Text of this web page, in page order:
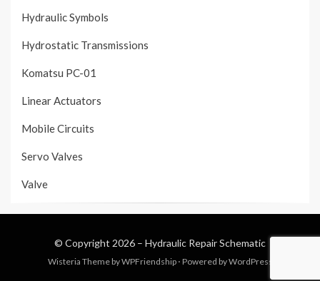
Hydraulic Symbols
Hydrostatic Transmissions
Komatsu PC-01
Linear Actuators
Mobile Circuits
Servo Valves
Valve
© Copyright 2026 – Hydraulic Repair Schematic
Wisteria Theme byWPFriendship ⋅ Powered byWordPress